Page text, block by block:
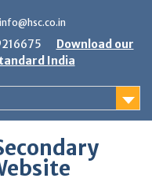
info@hsc.co.in
Download our
India